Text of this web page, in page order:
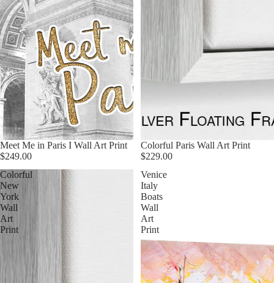
Meet Me in Paris I Wall Art Print
$249.00
Colorful Paris Wall Art Print
$229.00
Colorful
New
York
Wall
Art
Print
Venice
Italy
Boats
Wall
Art
Print